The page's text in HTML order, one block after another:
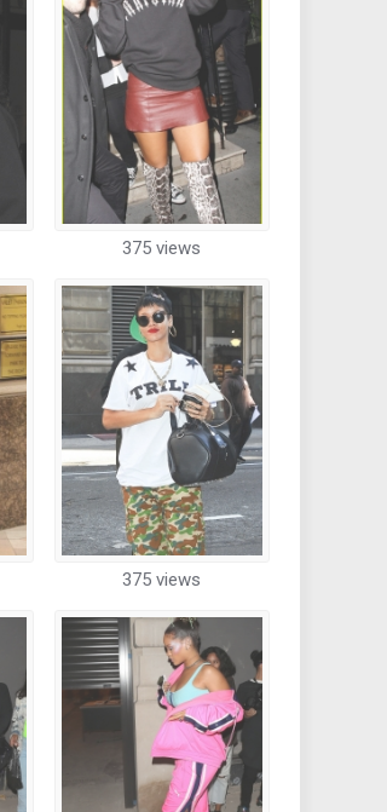
375 views
375 views